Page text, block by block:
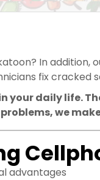
In addition,
fix cracked
your daily life.
we
advantages